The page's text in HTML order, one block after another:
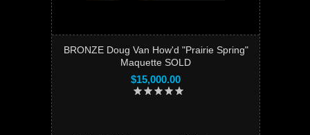
BRONZE Doug Van How'd "Prairie Spring"
Maquette SOLD
$15,000.00